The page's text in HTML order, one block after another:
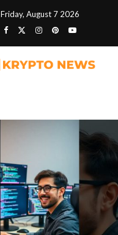
Friday, August 7 2026